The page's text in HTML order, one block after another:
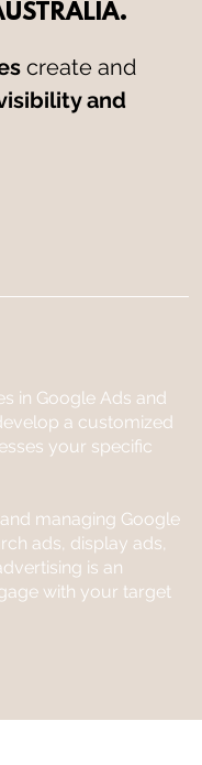
create and
and
in Google Ads and
a customized
your specific
managing Google
ads, display ads,
is an
with your target